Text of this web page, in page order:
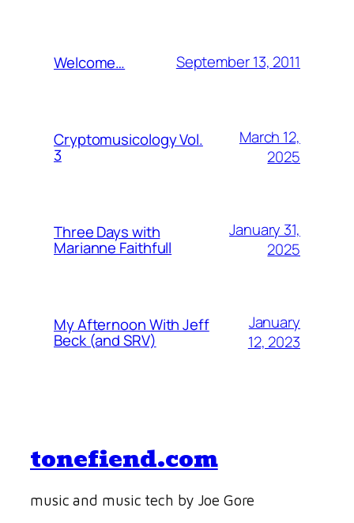
Welcome… September 13, 2011
Cryptomusicology Vol.
3
March 12,
2025
Three Days with
Marianne Faithfull
January 31,
2025
My Afternoon With Jeff
Beck (and SRV)
January
12, 2023
tonefiend.com
music and music tech by Joe Gore